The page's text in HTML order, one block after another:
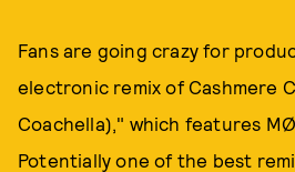
Fans are going crazy for
electronic remix of Cashmere
Coachella)," which features MØ
Potentially one of the best